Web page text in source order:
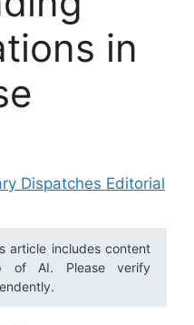
in
Dispatches Editorial
article includes content
of AI. Please verify